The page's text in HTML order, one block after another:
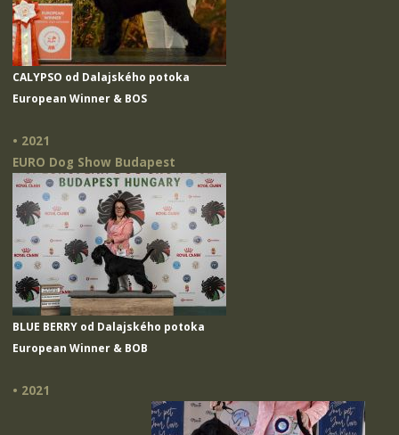
CALYPSO od Dalajského potoka
European Winner & BOS
• 2021
EURO Dog Show Budapest
BLUE BERRY od Dalajského potoka
European Winner & BOB
• 2021